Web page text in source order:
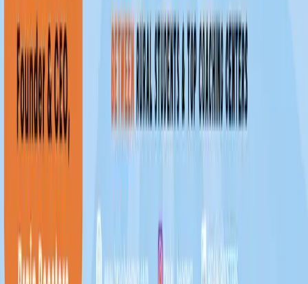
Reach more students. Grow your coaching center.
Teach smarter with BrainBoosters.
Get Registered